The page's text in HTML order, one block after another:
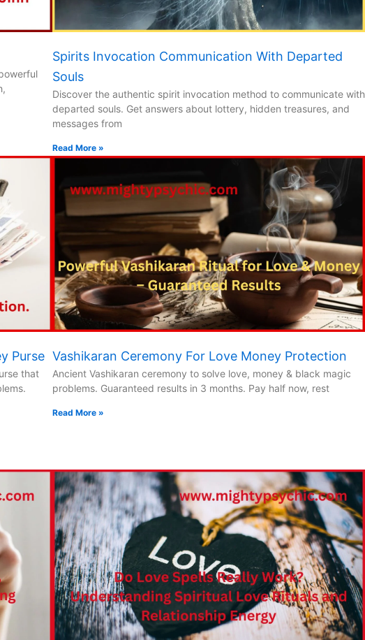
Spirits Invocation Communication With Departed
Souls
Discover the authentic spirit invocation method to communicate with
departed souls. Get answers about lottery, hidden treasures, and
messages from
Read More »
Purse
that
Vashikaran Ceremony For Love Money Protection
Ancient Vashikaran ceremony to solve love, money & black magic
problems. Guaranteed results in 3 months. Pay half now, rest
Read More »